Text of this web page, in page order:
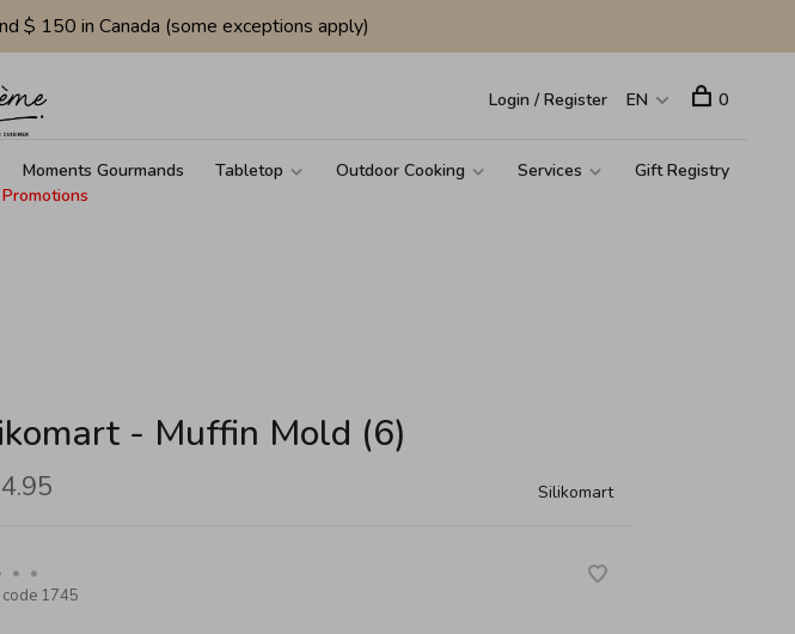
$ 150 in Canada (some exceptions apply)
Moments Gourmands Tabletop Outdoor Cooking Services
Gift Registry
Promotions
Login / Register EN 0
- Muffin Mold (6)
Silikomart
• •
1745